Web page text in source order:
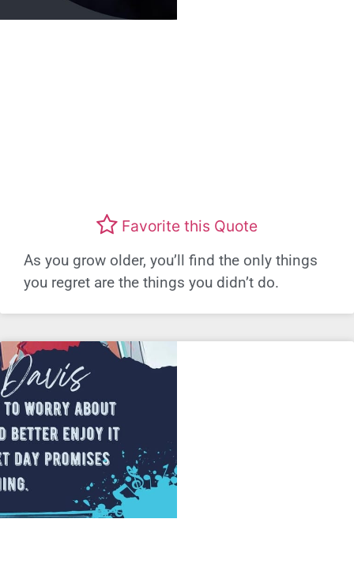
Favorite this Quote
As you grow older, you’ll find the only things
you regret are the things you didn’t do.